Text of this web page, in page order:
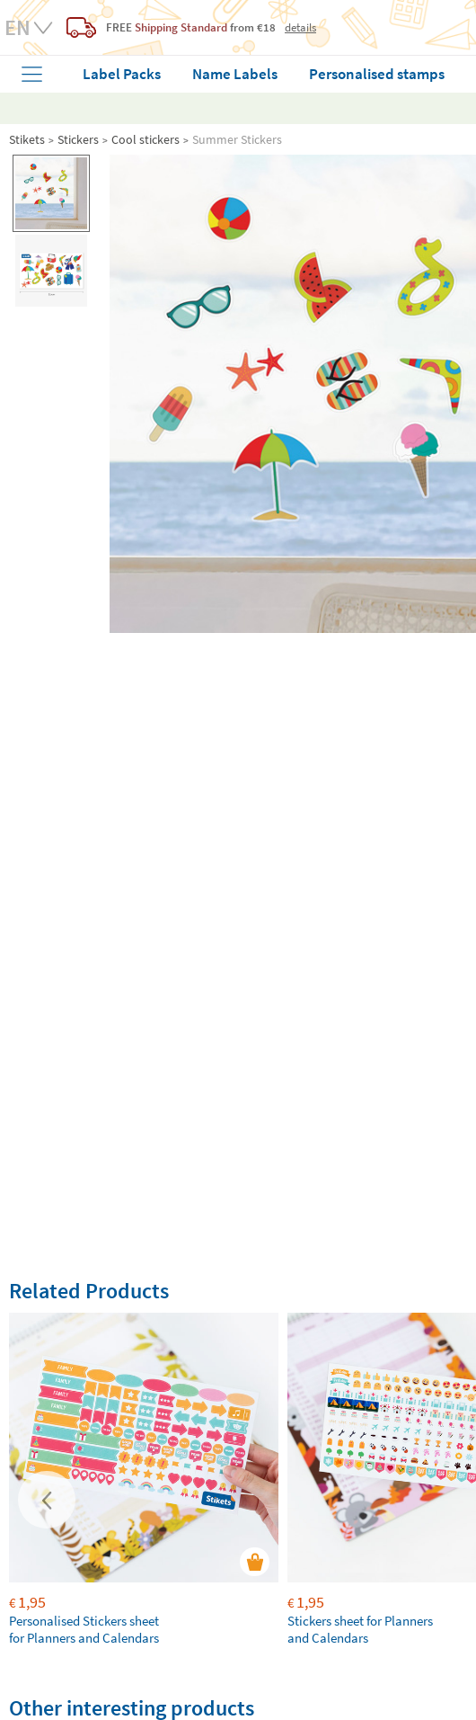
FREE Shipping Standardfrom €18 details
Label Packs Name Labels Personalised stamps
Stikets Stickers Cool stickers Summer Stickers
Related Products
€1,95
Personalised Stickers sheet
for Planners and Calendars
€1,95
Stickers sheet for Planners
and Calendars
Other interesting products